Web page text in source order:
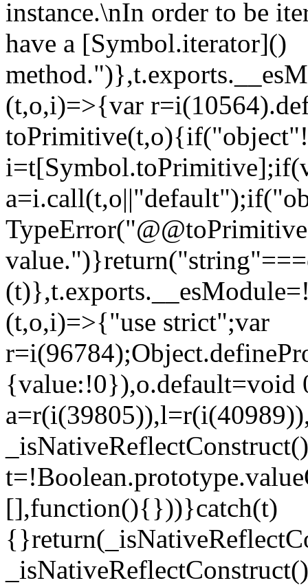
instance.\nIn order to be
have a [Symbol.iterator]()
(t,o,i)=>{var
(t,o,i)=>{"use strict";var
{value:!0}),o.default=void
[],function(){}))}catch(t)